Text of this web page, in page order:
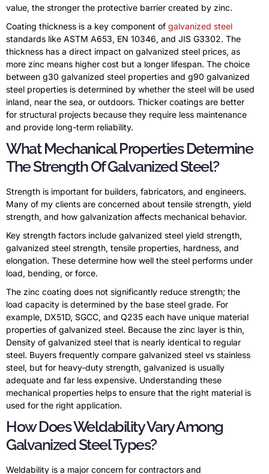
value, the stronger the protective barrier created by zinc.
Coating thickness is a key component of galvanized steel
standards like ASTM A653, EN 10346, and JIS G3302. The
thickness has a direct impact on galvanized steel prices, as
more zinc means higher cost but a longer lifespan. The choice
between g30 galvanized steel properties and g90 galvanized
steel properties is determined by whether the steel will be used
inland, near the sea, or outdoors. Thicker coatings are better
for structural projects because they require less maintenance
and provide long-term reliability.
What Mechanical Properties Determine
The Strength Of Galvanized Steel?
Strength is important for builders, fabricators, and engineers.
Many of my clients are concerned about tensile strength, yield
strength, and how galvanization affects mechanical behavior.
Key strength factors include galvanized steel yield strength,
galvanized steel strength, tensile properties, hardness, and
elongation. These determine how well the steel performs under
load, bending, or force.
The zinc coating does not significantly reduce strength; the
load capacity is determined by the base steel grade. For
example, DX51D, SGCC, and Q235 each have unique material
properties of galvanized steel. Because the zinc layer is thin,
Density of galvanized steel that is nearly identical to regular
steel. Buyers frequently compare galvanized steel vs stainless
steel, but for heavy-duty strength, galvanized is usually
adequate and far less expensive. Understanding these
mechanical properties helps to ensure that the right material is
used for the right application.
How Does Weldability Vary Among
Galvanized Steel Types?
Weldability is a major concern for contractors and